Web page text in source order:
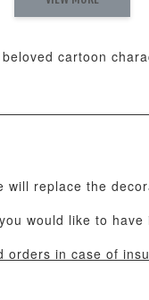
+
Sunflower
Bouquet
RM 280.00
cartoon
replace the
would like to have
orders in case of